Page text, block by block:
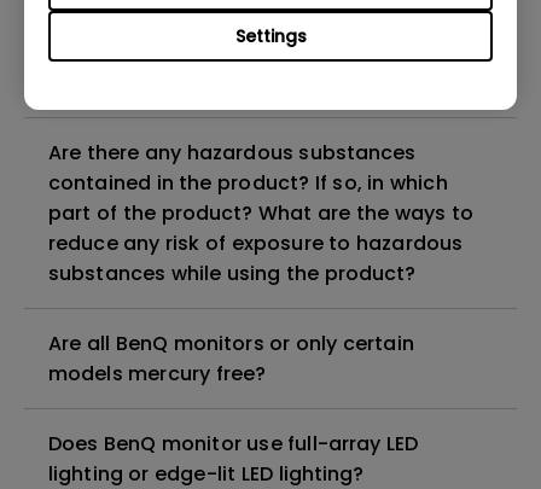
Settings
What is the maximum ECO sensor detection
range? Why does the ECO sensor on my
Are there any hazardous substances
contained in the product? If so, in which
part of the product? What are the ways to
reduce any risk of exposure to hazardous
substances while using the product?
Are all BenQ monitors or only certain
models mercury free?
Does BenQ monitor use full-array LED
lighting or edge-lit LED lighting?